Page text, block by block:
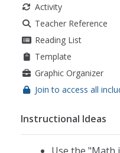
counting by 2
counting by 5,skip
Activity
Teacher Reference
Reading List
Template
Graphic Organizer
Join to access all
Instructional Ideas